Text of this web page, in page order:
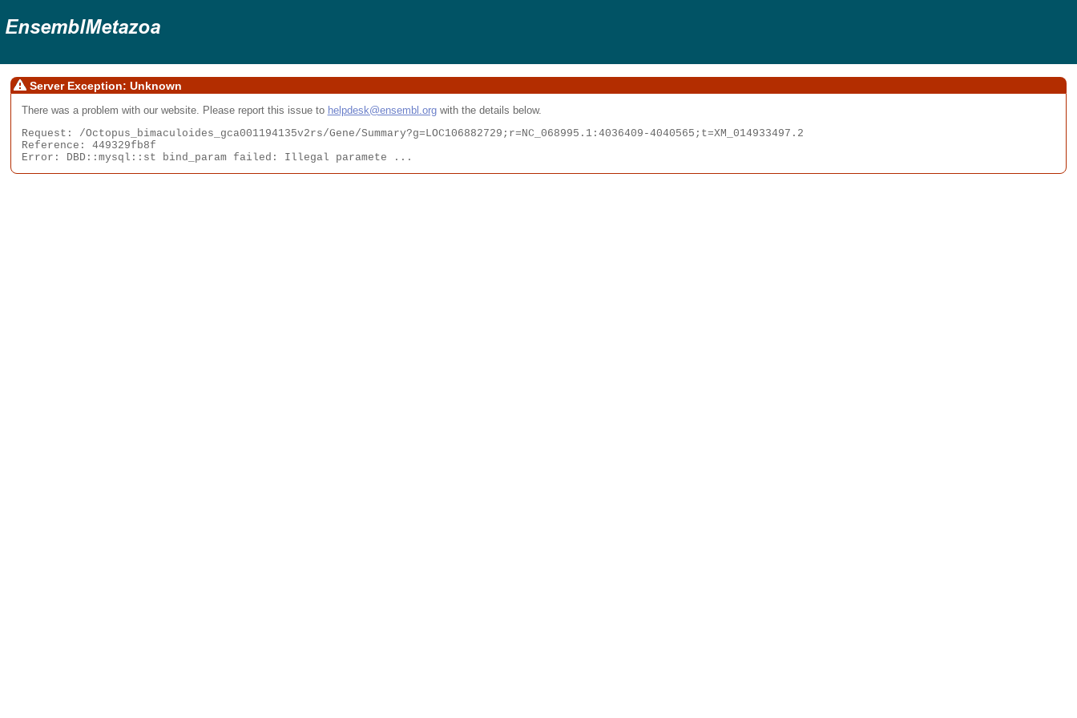
Server Exception: Unknown
There was a problem with our website. Please report this issue to helpdesk@ensembl.orgwith the details below.
Request: /Octopus_bimaculoides_gca001194135v2rs/Gene/Summary?g=LOC106882729;r=NC_068995.1:4036409-4040565;t=XM_014933497.2
Reference: 449329fb8f
Error: DBD::mysql::st bind_param failed: Illegal paramete ...